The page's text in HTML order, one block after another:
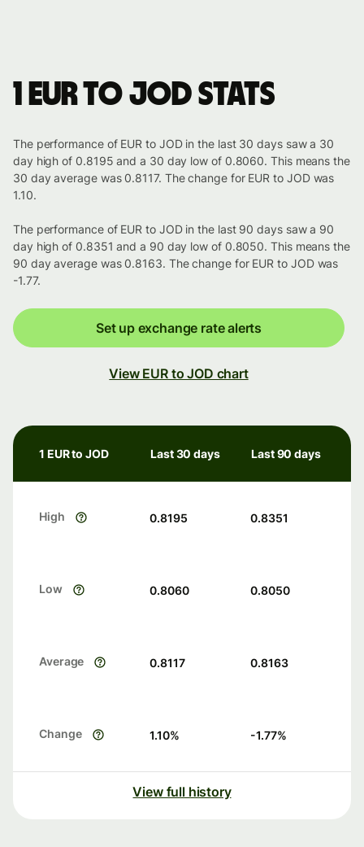
1 EUR to JOD stats
The performance of EUR to JOD in the last 30 days saw a 30
day high of 0.8195 and a 30 day low of 0.8060. This means the
30 day average was 0.8117. The change for EUR to JOD was
1.10.
The performance of EUR to JOD in the last 90 days saw a 90
day high of 0.8351 and a 90 day low of 0.8050. This means the
90 day average was 0.8163. The change for EUR to JOD was
-1.77.
Set up exchange rate alerts
View EUR to JOD chart
1 EUR to JOD Last 30 days Last 90 days
High 0.8195 0.8351
Low 0.8060 0.8050
Average 0.8117 0.8163
Change 1.10% -1.77%
View full history